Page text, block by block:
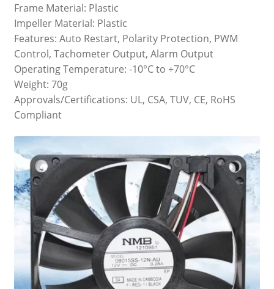
Frame Material: Plastic
Impeller Material: Plastic
Features: Auto Restart, Polarity Protection, PWM
Control, Tachometer Output, Alarm Output
Operating Temperature: -10°C to +70°C
Weight: 70g
Approvals/Certifications: UL, CSA, TUV, CE, RoHS
Compliant